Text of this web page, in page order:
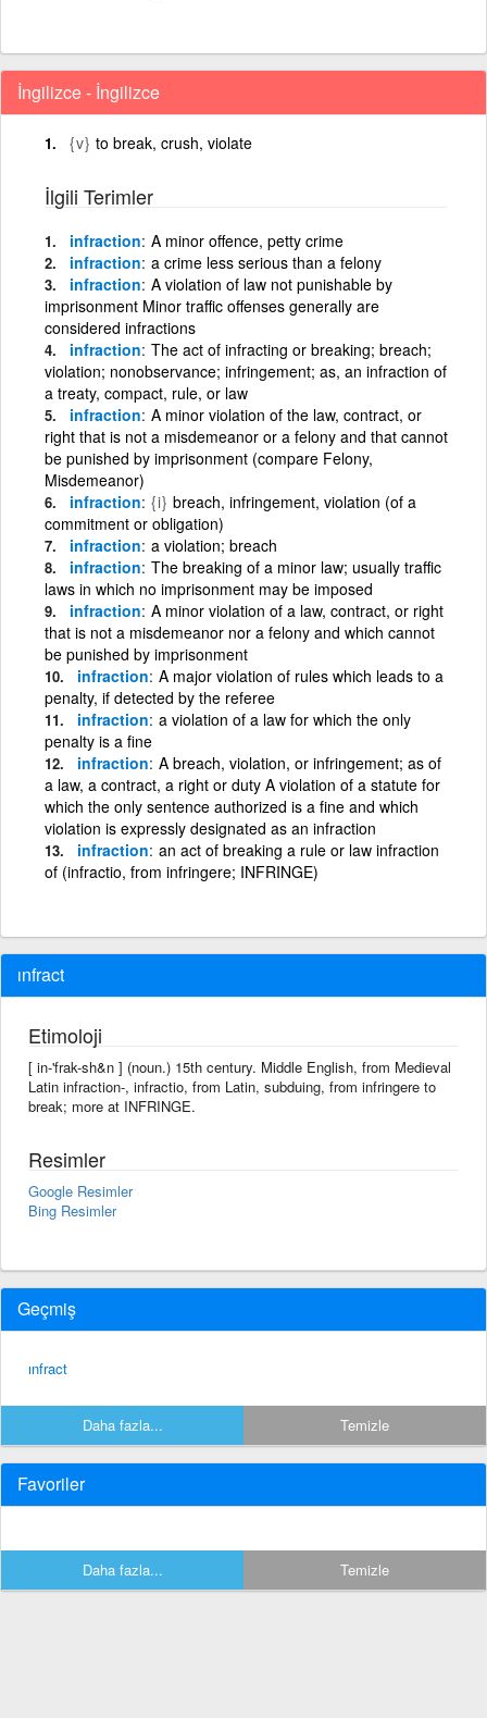
İngilizce - İngilizce
{v} to break, crush, violate
İlgili Terimler
infraction A minor offence, petty crime
infraction a crime less serious than a felony
infraction A violation of law not punishable by
imprisonment Minor traffic offenses generally are
considered infractions
infraction The act of infracting or breaking; breach;
violation; nonobservance; infringement; as, an infraction of
a treaty, compact, rule, or law
infraction A minor violation of the law, contract, or
right that is not a misdemeanor or a felony and that cannot
be punished by imprisonment (compare Felony,
Misdemeanor)
infraction {i} breach, infringement, violation (of a
commitment or obligation)
infraction a violation; breach
infraction The breaking of a minor law; usually traffic
laws in which no imprisonment may be imposed
infraction A minor violation of a law, contract, or right
that is not a misdemeanor nor a felony and which cannot
be punished by imprisonment
infraction A major violation of rules which leads to a
penalty, if detected by the referee
infraction a violation of a law for which the only
penalty is a fine
infraction A breach, violation, or infringement; as of
a law, a contract, a right or duty A violation of a statute for
which the only sentence authorized is a fine and which
violation is expressly designated as an infraction
infraction an act of breaking a rule or law infraction
of (infractio, from infringere; INFRINGE)
ınfract
Etimoloji
[ in-'frak-sh&n ] (noun.) 15th century. Middle English, from Medieval
Latin infraction-, infractio, from Latin, subduing, from infringere to
break; more at INFRINGE.
Resimler
Google Resimler
Bing Resimler
Geçmiş
ınfract
Daha fazla... Temizle
Favoriler
Daha fazla... Temizle